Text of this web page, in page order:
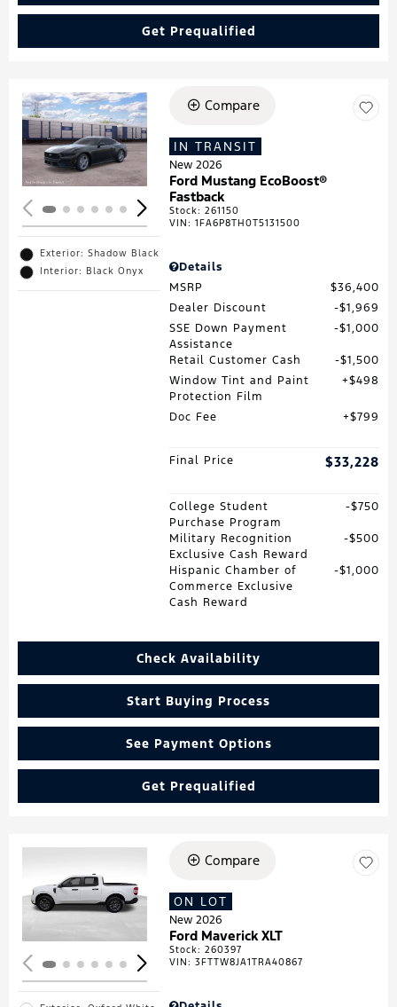
Get Prequalified
Loading...
Exterior: Shadow Black
Interior: Black Onyx
Compare
IN TRANSIT
New 2026
Ford Mustang EcoBoost®
Fastback
Stock:261150
VIN:1FA6P8TH0T5131500
Details
MSRP
$36,400
Dealer Discount
$1,969
SSE Down Payment
Assistance
$1,000
Retail Customer Cash
$1,500
Window Tint and Paint
Protection Film
$498
Doc Fee $799
Final Price $33,228
College Student
Purchase Program
$750
Military Recognition
Exclusive Cash Reward
$500
Hispanic Chamber of
Commerce Exclusive
Cash Reward
$1,000
Check Availability
Start Buying Process
See Payment Options
Get Prequalified
Loading...
Compare
ON LOT
New 2026
Ford Maverick XLT
Stock:260397
VIN:3FTTW8JA1TRA40867